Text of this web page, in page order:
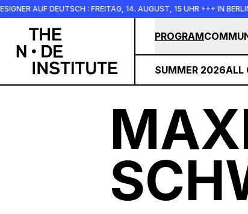
Skip to main content
DEUTSCH : FREITAG, 14. AUGUST, 15 UHR +++ IN BERLIN +++
PROGRAM
SUMMER 2026ALL